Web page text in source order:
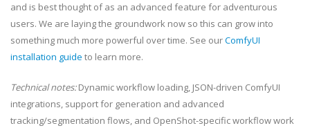
and is best thought of as an advanced feature for adventurous
users. We are laying the groundwork now so this can grow into
something much more powerful over time. See ourComfyUI
installation guide to learn more.
Technical notes:Dynamic workflow loading, JSON-driven ComfyUI
integrations, support for generation and advanced
tracking/segmentation flows, and OpenShot-specific workflow work